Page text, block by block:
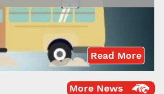
Read More
More News